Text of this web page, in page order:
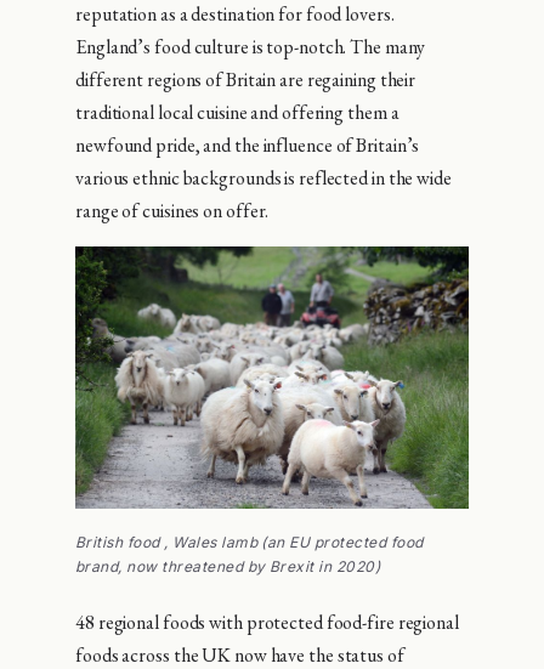
reputation as a destination for food lovers.
England’s food culture is top-notch. The many
different regions of Britain are regaining their
traditional local cuisine and offering them a
newfound pride, and the influence of Britain’s
various ethnic backgrounds is reflected in the wide
range of cuisines on offer.
British food , Wales lamb (an EU protected food
brand, now threatened by Brexit in 2020)
48 regional foods with protected food-fire regional
foods across the UK now have the status of